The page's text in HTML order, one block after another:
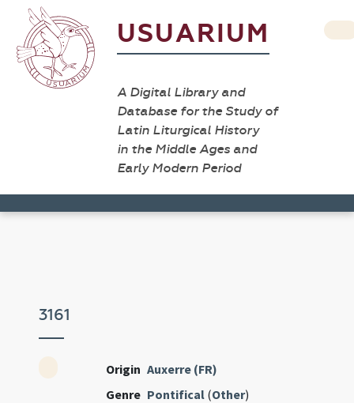
USUARIUM
A Digital Library and
Database for the Study of
Latin Liturgical History
in the Middle Ages and
Early Modern Period
3161
Origin Auxerre (FR)
Genre Pontifical (Other)